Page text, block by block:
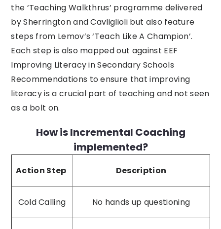
the ‘Teaching Walkthrus’ programme delivered
by Sherrington and Cavliglioli but also feature
steps from Lemov’s ‘Teach Like A Champion’.
Each step is also mapped out against EEF
Improving Literacy in Secondary Schools
Recommendations to ensure that improving
literacy is a crucial part of teaching and not seen
as a bolt on.
How is Incremental Coaching
implemented?
Action Step Description
Cold Calling No hands up questioning